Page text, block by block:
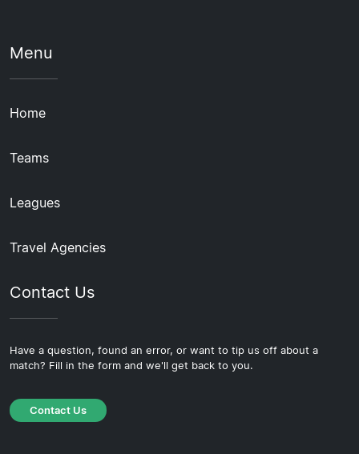
Menu
Home
Teams
Leagues
Travel Agencies
Contact Us
Have a question, found an error, or want to tip us off about a
match? Fill in the form and we'll get back to you.
Contact Us